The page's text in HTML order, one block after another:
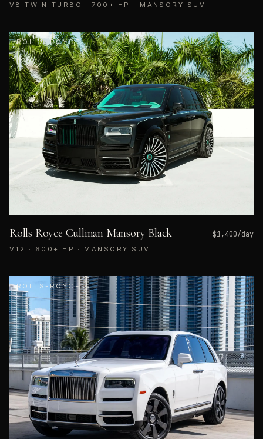
V8 TWIN-TURBO · 700+ HP · MANSORY SUV
ROLLS-ROYCE
Rolls Royce Cullinan Mansory Black $1,400/day
V12 · 600+ HP · MANSORY SUV
ROLLS-ROYCE